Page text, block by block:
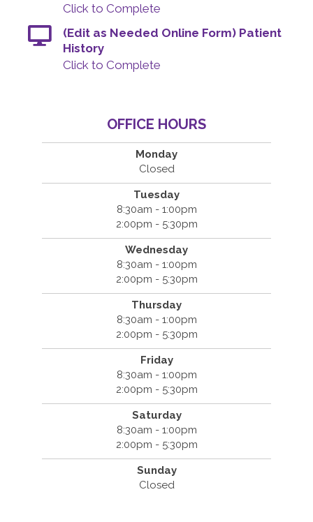
Click to Complete
(Edit as Needed Online Form) Patient
History
Click to Complete
OFFICE HOURS
Monday
Closed
Tuesday
8:30am - 1:00pm
2:00pm - 5:30pm
Wednesday
8:30am - 1:00pm
2:00pm - 5:30pm
Thursday
8:30am - 1:00pm
2:00pm - 5:30pm
Friday
8:30am - 1:00pm
2:00pm - 5:30pm
Saturday
8:30am - 1:00pm
2:00pm - 5:30pm
Sunday
Closed